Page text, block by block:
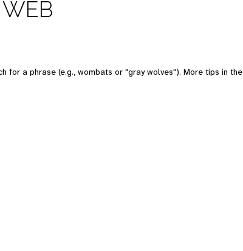
for a phrase (e.g., wombats or "gray wolves"). More tips in the